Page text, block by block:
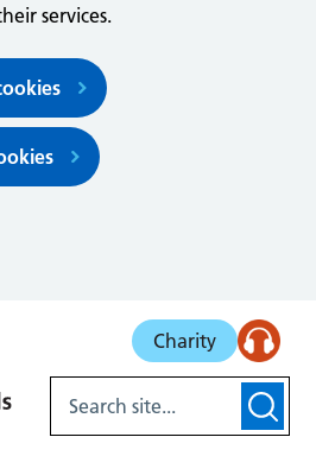
services.
Charity